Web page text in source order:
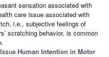
sensation associated with
care issue associated with
i.e., subjective feelings of
scratching behavior, is common
Human Intention in Motor